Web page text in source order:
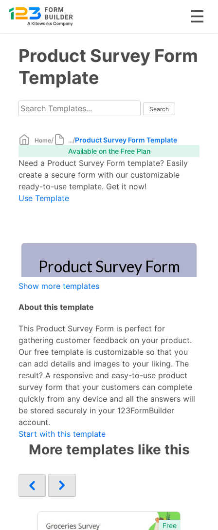
contentProduct Survey Form
Template
Home/ .../Product Survey Form Template
Available on the Free Plan
Need a Product Survey Form template? Easily
create a secure form with our customizable
ready-to-use template. Get it now!
Use Template
Show more templates
About this template
This Product Survey Form is perfect for
gathering customer feedback on your product.
Our free template is customizable so that you
can add details and images to your liking. The
result? A responsive and easy-to-use product
survey form that your customers can complete
quickly from any device and all the answers will
be stored securely in your 123FormBuilder
account.
Start with this template
More templates like this
Free